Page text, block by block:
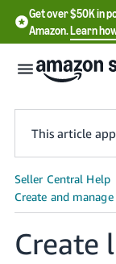
Get over $50K in
Amazon.Learn
English
- US
中
This article
Create